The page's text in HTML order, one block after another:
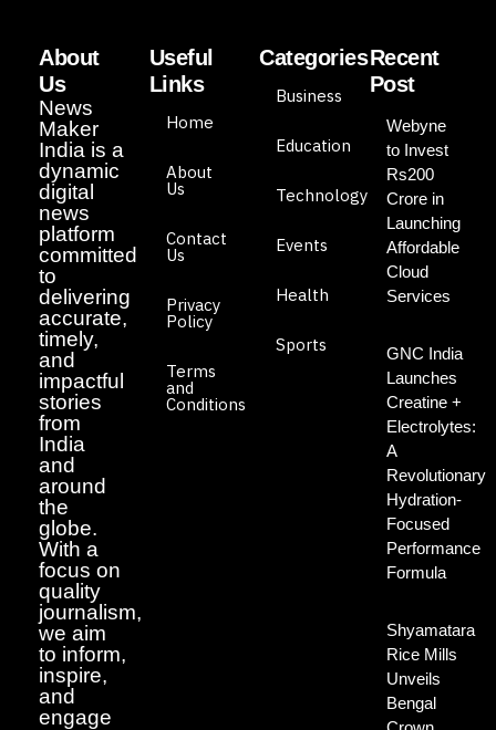
About
Us
News
Maker
India is a
dynamic
digital
news
platform
committed
to
delivering
accurate,
timely,
and
impactful
stories
from
India
and
around
the
globe.
With a
focus on
quality
journalism,
we aim
to inform,
inspire,
and
engage
Useful
Links
Home
About
Us
Contact
Us
Privacy
Policy
Terms
and
Conditions
Categories
Business
Education
Technology
Events
Health
Sports
Recent
Post
Webyne
to Invest
Rs200
Crore in
Launching
Affordable
Cloud
Services
GNC India
Launches
Creatine +
Electrolytes:
A
Revolutionary
Hydration-
Focused
Performance
Formula
Shyamatara
Rice Mills
Unveils
Bengal